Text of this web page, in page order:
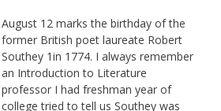
August 12 marks the birthday of the
former British poet laureate Robert
Southey 1in 1774. I always remember
an Introduction to Literature
professor I had freshman year of
college tried to tell us Southey was